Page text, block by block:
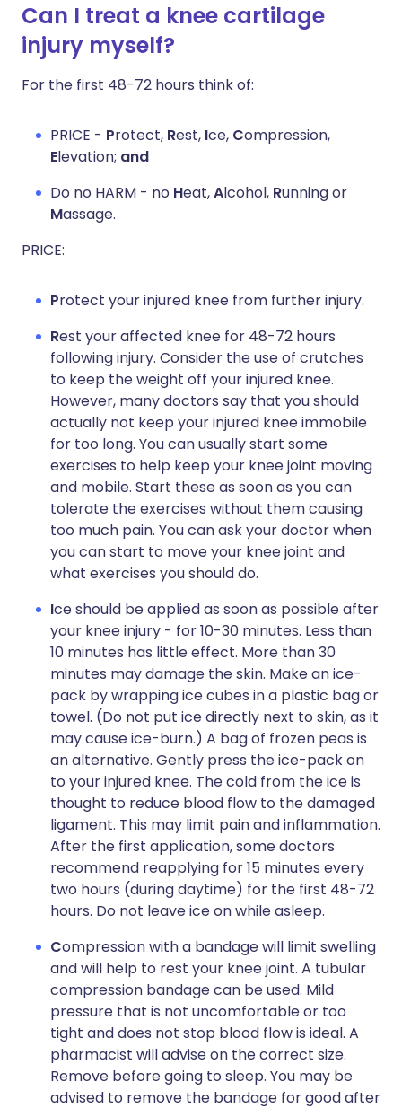
Can I treat a knee cartilage
injury myself?
For the first 48-72 hours think of:
PRICE - Protect, Rest, Ice, Compression,
Elevation; and
Do no HARM - no Heat,Alcohol, Running or
Massage.
PRICE:
Protect your injured knee from further injury.
Rest your affected knee for 48-72 hours
following injury. Consider the use of crutches
to keep the weight off your injured knee.
However, many doctors say that you should
actually not keep your injured knee immobile
for too long. You can usually start some
exercises to help keep your knee joint moving
and mobile. Start these as soon as you can
tolerate the exercises without them causing
too much pain. You can ask your doctor when
you can start to move your knee joint and
what exercises you should do.
Ice should be applied as soon as possible after
your knee injury - for 10-30 minutes. Less than
10 minutes has little effect. More than 30
minutes may damage the skin. Make an ice-
pack by wrapping ice cubes in a plastic bag or
towel. (Do not put ice directly next to skin, as it
may cause ice-burn.) A bag of frozen peas is
an alternative. Gently press the ice-pack on
to your injured knee. The cold from the ice is
thought to reduce blood flow to the damaged
ligament. This may limit pain and inflammation.
After the first application, some doctors
recommend reapplying for 15 minutes every
two hours (during daytime) for the first 48-72
hours. Do not leave ice on while asleep.
Compression with a bandage will limit swelling
and will help to rest your knee joint. A tubular
compression bandage can be used. Mild
pressure that is not uncomfortable or too
tight and does not stop blood flow is ideal. A
pharmacist will advise on the correct size.
Remove before going to sleep. You may be
advised to remove the bandage for good after